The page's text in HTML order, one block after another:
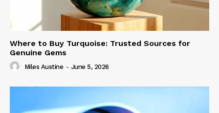
Where to Buy Turquoise: Trusted Sources for
Genuine Gems
Miles Austine - June 5, 2026